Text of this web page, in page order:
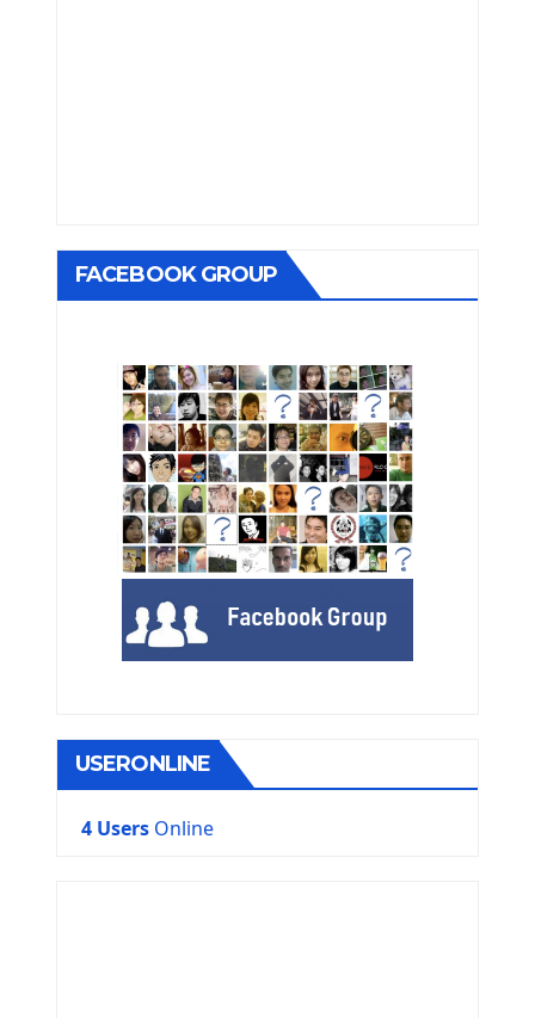
FACEBOOK GROUP
USERONLINE
4 Users Online